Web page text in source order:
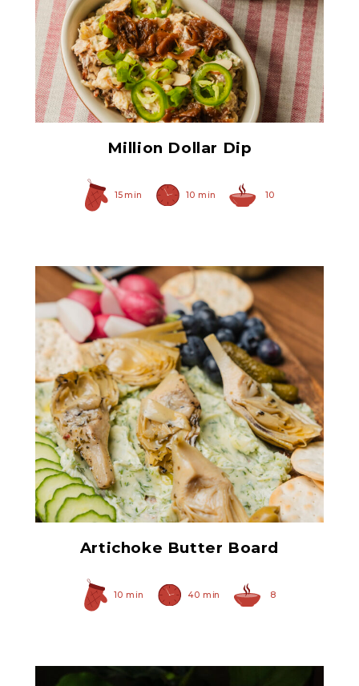
Original Caramelized
Onions
Million Dollar Dip
15 min 10 min 10
Grilled Marinated
Artichokes
Artichoke Butter Board
10 min 40 min 8